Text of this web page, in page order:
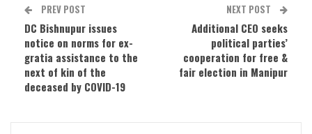
PREV POST
DC Bishnupur issues
notice on norms for ex-
gratia assistance to the
next of kin of the
deceased by COVID-19
NEXT POST
Additional CEO seeks
political parties’
cooperation for free &
fair election in Manipur